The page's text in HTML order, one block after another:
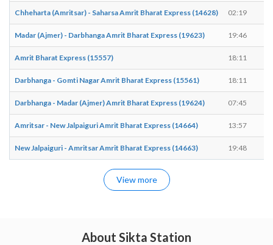
Chheharta (Amritsar) - Saharsa Amrit Bharat Express (14628) 02:19
Madar (Ajmer) - Darbhanga Amrit Bharat Express (19623) 19:46
Amrit Bharat Express (15557) 18:11
Darbhanga - Gomti Nagar Amrit Bharat Express (15561) 18:11
Darbhanga - Madar (Ajmer) Amrit Bharat Express (19624) 07:45
Amritsar - New Jalpaiguri Amrit Bharat Express (14664) 13:57
New Jalpaiguri - Amritsar Amrit Bharat Express (14663) 19:48
View more
About Sikta Station